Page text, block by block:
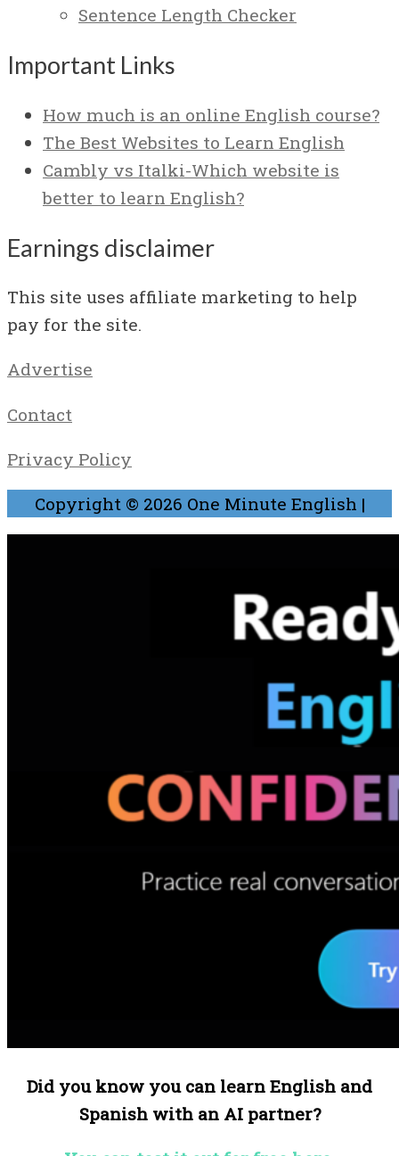
Sentence Length Checker
Important Links
How much is an online English course?
The Best Websites to Learn English
Cambly vs Italki-Which website is
better to learn English?
Earnings disclaimer
This site uses affiliate marketing to help
pay for the site.
Advertise
Contact
Privacy Policy
Copyright © 2026 One Minute English |
Did you know you can learn English and
Spanish with an AI partner?